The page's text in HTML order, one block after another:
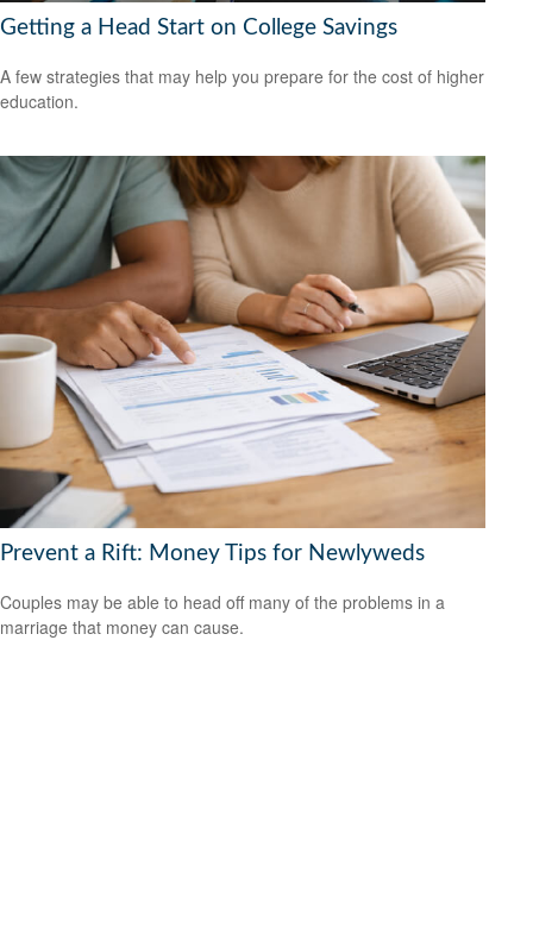
Getting a Head Start on College Savings
A few strategies that may help you prepare for the cost of higher
education.
Prevent a Rift: Money Tips for Newlyweds
Couples may be able to head off many of the problems in a
marriage that money can cause.